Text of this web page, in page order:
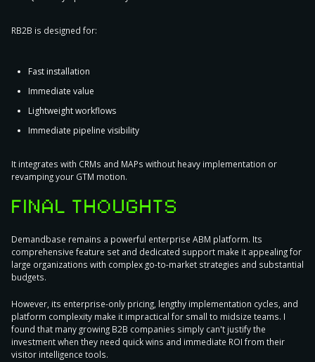
RB2B is designed for:
Fast installation
Immediate value
Lightweight workflows
Immediate pipeline visibility
It integrates with CRMs and MAPs without heavy implementation or
revamping your GTM motion.
FINAL THOUGHTS
Demandbase remains a powerful enterprise ABM platform. Its
comprehensive feature set and dedicated support make it appealing for
large organizations with complex go-to-market strategies and substantial
budgets.
However, its enterprise-only pricing, lengthy implementation cycles, and
platform complexity make it impractical for small to midsize teams. I
found that many growing B2B companies simply can't justify the
investment when they need quick wins and immediate ROI from their
visitor intelligence tools.